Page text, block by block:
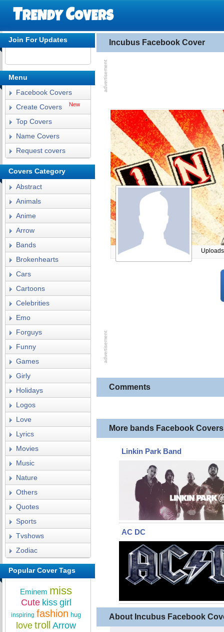
Incubus Facebook Cover
Comments
More bands Facebook Covers
Linkin Park Band
AC DC
About Incubus Facebook
Join For Updates
Menu
Facebook Covers
Create Covers
New
Top Covers
Name Covers
Request covers
Covers Category
Abstract
Animals
Anime
Arrow
Bands
Brokenhearts
Cars
Cartoons
Celebrities
Emo
Forguys
Funny
Games
Girly
Holidays
Logos
Love
Lyrics
Movies
Music
Nature
Others
Quotes
Sports
Tvshows
Zodiac
Popular Cover Tags
Eminem miss
Cute kiss girl
inspiring fashion hug
love troll Arrow